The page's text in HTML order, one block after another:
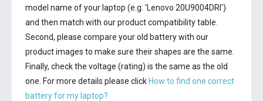
model name of your laptop (e.g. 'Lenovo 20U9004DRI')
and then match with our product compatibility table.
Second, please compare your old battery with our
product images to make sure their shapes are the same.
Finally, check the voltage (rating) is the same as the old
one. For more details please click How to find one correct
battery for my laptop?